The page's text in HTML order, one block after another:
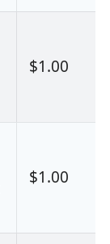
$1.00
$1.00